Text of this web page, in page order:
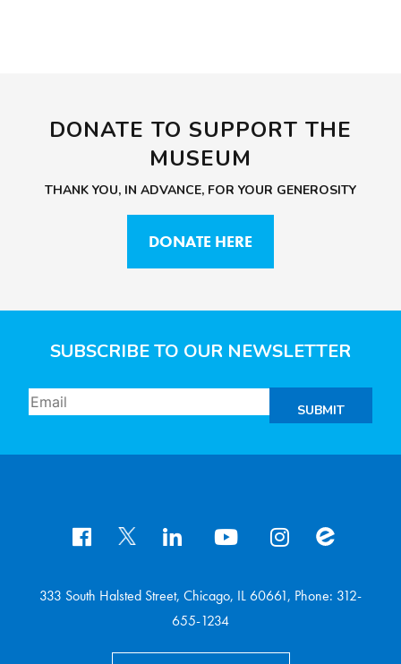
DONATE TO SUPPORT THE
MUSEUM
THANK YOU, IN ADVANCE, FOR YOUR GENEROSITY
DONATE HERE
SUBSCRIBE TO OUR NEWSLETTER
SUBMIT
333 South Halsted Street, Chicago, IL 60661, Phone: 312-
655-1234